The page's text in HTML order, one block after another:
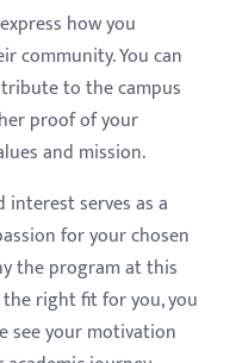
how you
community. You can
to the campus
proof of your
and mission.
serves as a
for your chosen
the program at this
right fit for you, you
see your motivation